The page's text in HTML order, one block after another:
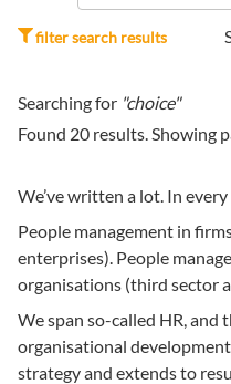
filter search results
Searching for "choice"
Found 20 results. Showing
We’ve written a lot. In
People management in
enterprises). People
organisations (third sector
We span so-called HR, and
organisational
strategy and extends to